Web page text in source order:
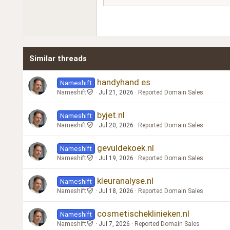
18
Similar threads
Nameshift handyhand.es
Nameshift Jul 21, 2026 Reported Domain Sales
Nameshift byjet.nl
Nameshift Jul 20, 2026 Reported Domain Sales
Nameshift gevuldekoek.nl
Nameshift Jul 19, 2026 Reported Domain Sales
Nameshift kleuranalyse.nl
Nameshift Jul 18, 2026 Reported Domain Sales
Nameshift cosmetischeklinieken.nl
Nameshift Jul 7, 2026 Reported Domain Sales